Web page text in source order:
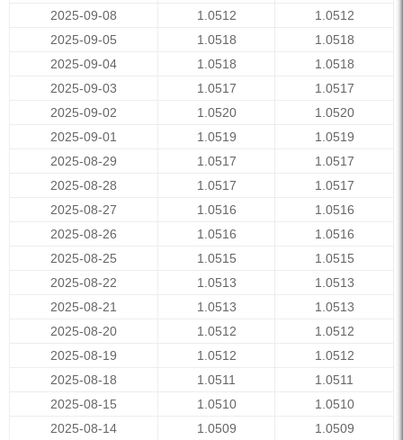
2025-09-08
1.0512
1.0512
2025-09-05
1.0518
1.0518
2025-09-04
1.0518
1.0518
2025-09-03
1.0517
1.0517
2025-09-02
1.0520
1.0520
2025-09-01
1.0519
1.0519
2025-08-29
1.0517
1.0517
2025-08-28
1.0517
1.0517
2025-08-27
1.0516
1.0516
2025-08-26
1.0516
1.0516
2025-08-25
1.0515
1.0515
2025-08-22
1.0513
1.0513
2025-08-21
1.0513
1.0513
2025-08-20
1.0512
1.0512
2025-08-19
1.0512
1.0512
2025-08-18
1.0511
1.0511
2025-08-15
1.0510
1.0510
2025-08-14
1.0509
1.0509